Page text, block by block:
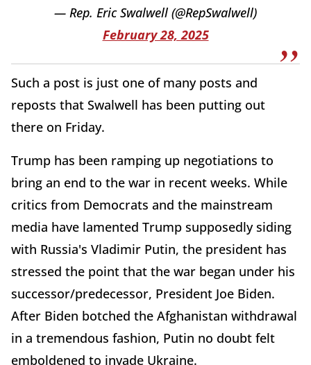
— Rep. Eric Swalwell (@RepSwalwell)
February 28, 2025
Such a post is just one of many posts and
reposts that Swalwell has been putting out
there on Friday.
Trump has been ramping up negotiations to
bring an end to the war in recent weeks. While
critics from Democrats and the mainstream
media have lamented Trump supposedly siding
with Russia's Vladimir Putin, the president has
stressed the point that the war began under his
successor/predecessor, President Joe Biden.
After Biden botched the Afghanistan withdrawal
in a tremendous fashion, Putin no doubt felt
emboldened to invade Ukraine.